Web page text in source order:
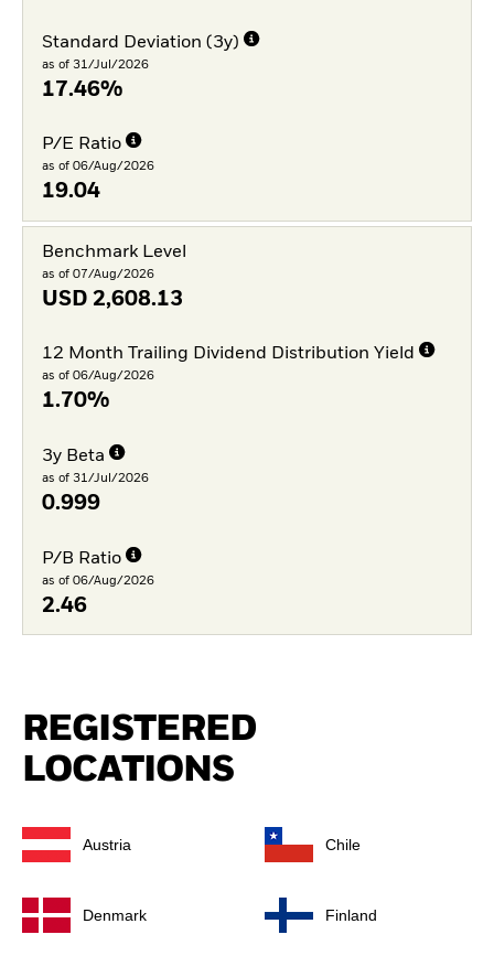
Standard Deviation (3y)
as of 31/Jul/2026
17.46%
P/E Ratio
as of 06/Aug/2026
19.04
Benchmark Level
as of 07/Aug/2026
USD 2,608.13
12 Month Trailing Dividend Distribution Yield
as of 06/Aug/2026
1.70%
3y Beta
as of 31/Jul/2026
0.999
P/B Ratio
as of 06/Aug/2026
2.46
REGISTERED
LOCATIONS
Austria Chile
Denmark Finland